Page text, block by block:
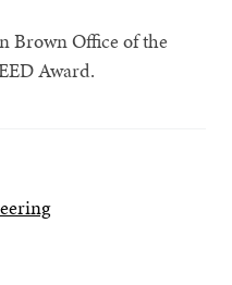
Brown Office of the
Award.